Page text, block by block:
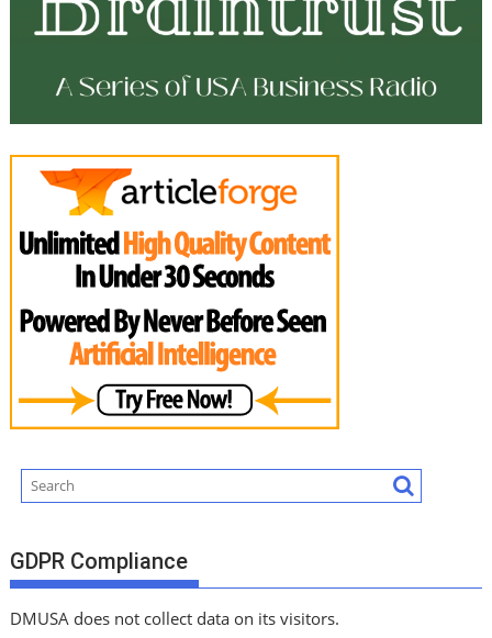
GDPR Compliance
DMUSA does not collect data on its visitors.